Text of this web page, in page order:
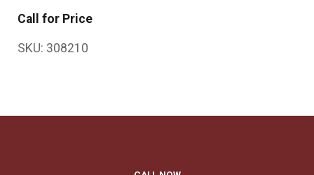
Call for Price
SKU: 308210